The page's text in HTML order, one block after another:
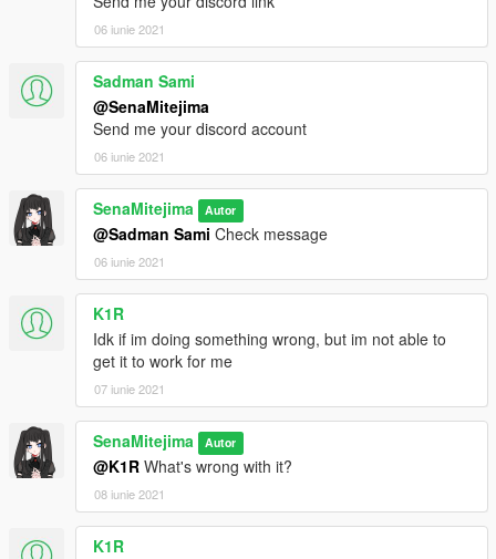
06 iunie 2021
Sadman Sami
@SenaMitejima
Send me your discord account
06 iunie 2021
SenaMitejima Autor
@Sadman Sami Check message
06 iunie 2021
K1R
Idk if im doing something wrong, but im not able to
get it to work for me
07 iunie 2021
SenaMitejima Autor
@K1R What's wrong with it?
08 iunie 2021
K1R